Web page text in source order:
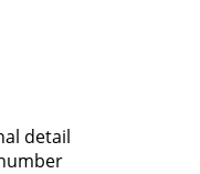
detail